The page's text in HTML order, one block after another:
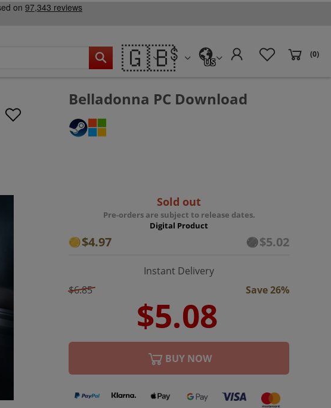
🇬🇧 US
(0)
Belladonna PC Download
Sold out
Pre-orders are subject to release dates.
Digital Product
$4.97 $5.02
Instant Delivery
$6.85
Save 26%
BUY NOW